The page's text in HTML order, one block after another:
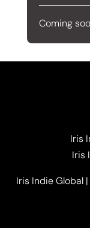
Coming
Iris
Iris
Iris Indie Global